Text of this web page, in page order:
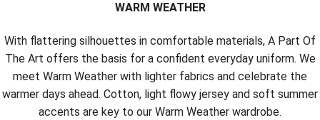
WARM WEATHER
With flattering silhouettes in comfortable materials, A Part Of
The Art offers the basis for a confident everyday uniform. We
meet Warm Weather with lighter fabrics and celebrate the
warmer days ahead. Cotton, light flowy jersey and soft summer
accents are key to our Warm Weather wardrobe.